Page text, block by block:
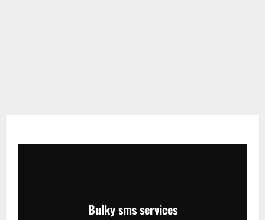
Bulky sms services